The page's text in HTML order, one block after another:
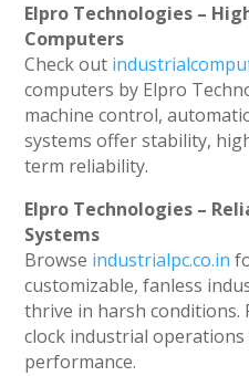
Elpro Technologies –
Computers
Check out
computers by Elpro
machine control,
systems offer stability,
term reliability.
Elpro Technologies –
Systems
Browse industrialpc.co.in
customizable, fanless
thrive in harsh
clock industrial
performance.